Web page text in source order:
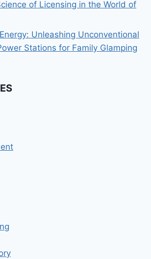
of Licensing in the World of
Unleashing Unconventional
Stations for Family Glamping